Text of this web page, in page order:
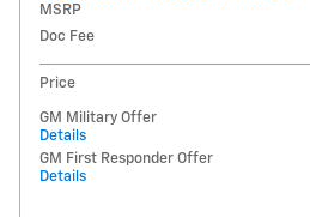
MSRP
Doc Fee
Price
GM Military Offer
Details
GM First Responder Offer
Details